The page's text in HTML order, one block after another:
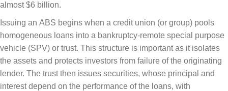
almost $6 billion.
Issuing an ABS begins when a credit union (or group) pools
homogeneous loans into a bankruptcy-remote special purpose
vehicle (SPV) or trust. This structure is important as it isolates
the assets and protects investors from failure of the originating
lender. The trust then issues securities, whose principal and
interest depend on the performance of the loans, with